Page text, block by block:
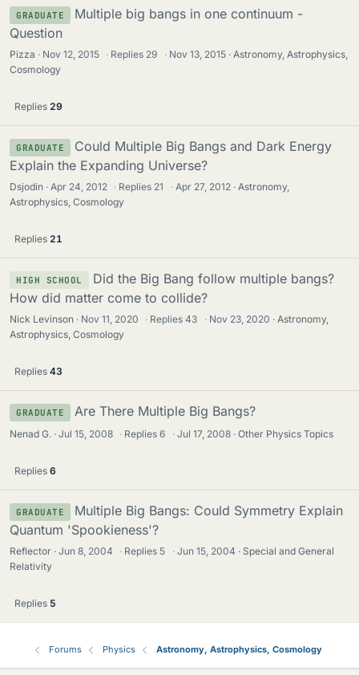
GRADUATE
Multiple big bangs in one continuum -
Question
Pizza Nov 12, 2015 · Replies 29 · Nov 13, 2015
Astronomy, Astrophysics,
Cosmology
Replies 29
GRADUATE
Could Multiple Big Bangs and Dark Energy
Explain the Expanding Universe?
Dsjodin Apr 24, 2012 · Replies 21 · Apr 27, 2012
Astronomy,
Astrophysics, Cosmology
Replies 21
HIGH SCHOOL
Did the Big Bang follow multiple bangs?
How did matter come to collide?
Nick Levinson Nov 11, 2020 · Replies43 · Nov 23, 2020
Astronomy,
Astrophysics, Cosmology
Replies 43
GRADUATE Are There Multiple Big Bangs?
Nenad G. Jul 15, 2008 · Replies6 · Jul 17, 2008 Other Physics Topics
Replies 6
GRADUATE
Multiple Big Bangs: Could Symmetry Explain
Quantum 'Spookieness'?
Reflector Jun 8, 2004 · Replies 5 · Jun 15, 2004
Special and General
Relativity
Replies 5
Forums Physics Astronomy, Astrophysics, Cosmology